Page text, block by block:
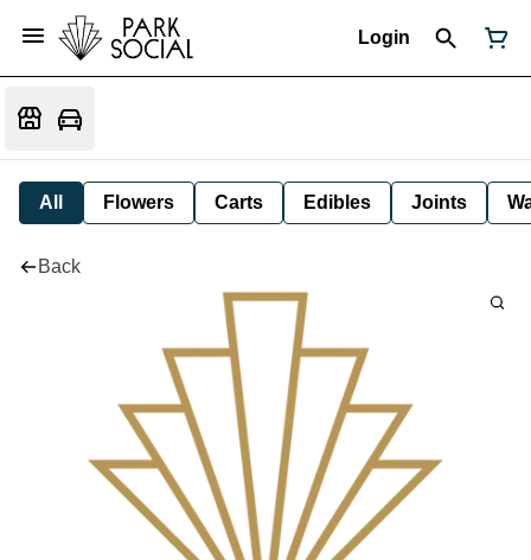
Login
All Flowers Carts Edibles Joints
Back